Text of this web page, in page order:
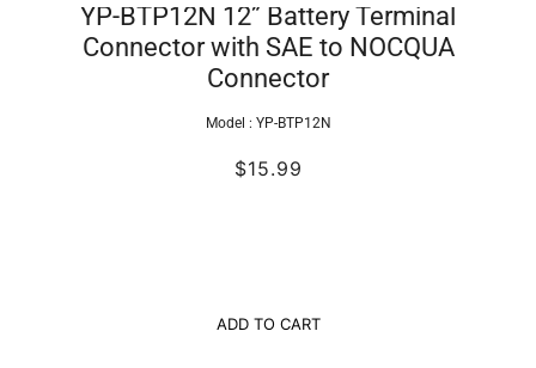
YP-BTP12N 12” Battery Terminal
Connector with SAE to NOCQUA
Connector
Model : YP-BTP12N
$15.99
ADD TO CART